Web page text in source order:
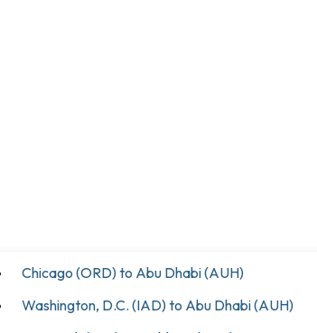
Chicago (ORD) to Abu Dhabi (AUH)
Washington, D.C. (IAD) to Abu Dhabi (AUH)